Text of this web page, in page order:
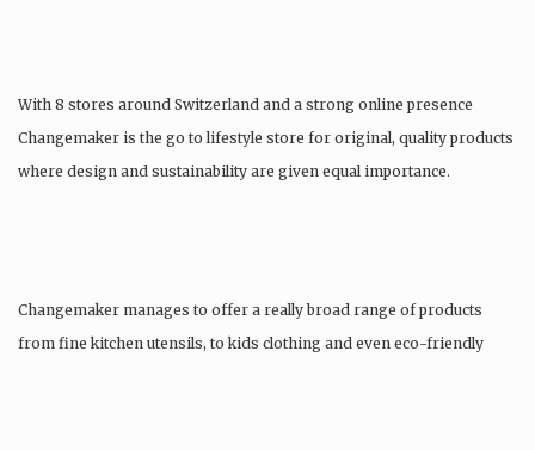
With 8 stores around Switzerland and a strong online presence
Changemaker is the go to lifestyle store for original, quality products
where design and sustainability are given equal importance.
Changemaker manages to offer a really broad range of products
from fine kitchen utensils, to kids clothing and even eco-friendly